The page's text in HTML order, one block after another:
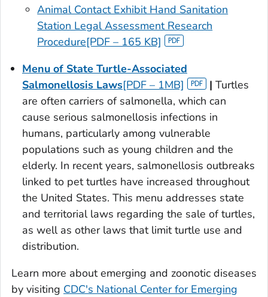
Animal Contact Exhibit Hand Sanitation
Station Legal Assessment Research
Procedure[PDF – 165 KB]
Menu of State Turtle-Associated
Salmonellosis Laws[PDF – 1MB] | Turtles
are often carriers of salmonella, which can
cause serious salmonellosis infections in
humans, particularly among vulnerable
populations such as young children and the
elderly. In recent years, salmonellosis outbreaks
linked to pet turtles have increased throughout
the United States. This menu addresses state
and territorial laws regarding the sale of turtles,
as well as other laws that limit turtle use and
distribution.
Learn more about emerging and zoonotic diseases
by visiting CDC's National Center for Emerging